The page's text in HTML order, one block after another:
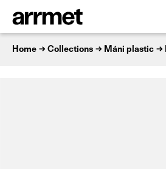
Home Collections Máni plastic